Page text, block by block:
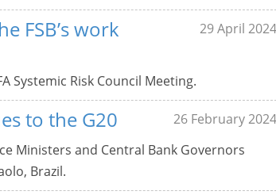
FSB’s work
29 April 2024
Systemic Risk Council Meeting.
to the G20
26 February 2024
Ministers and Central Bank Governors
Brazil.